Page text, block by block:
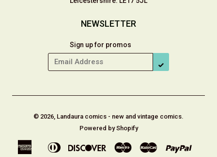
NEWSLETTER
Sign up for promos
© 2026, Landaura comics - new and vintage comics.
Powered by Shopify
American
Apple
Diners
DiscoverMaestro Master Paypal